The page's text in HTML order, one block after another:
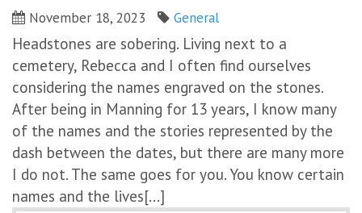
November 18, 2023 General
Headstones are sobering. Living next to a
cemetery, Rebecca and I often find ourselves
considering the names engraved on the stones.
After being in Manning for 13 years, I know many
of the names and the stories represented by the
dash between the dates, but there are many more
I do not. The same goes for you. You know certain
names and the lives[...]